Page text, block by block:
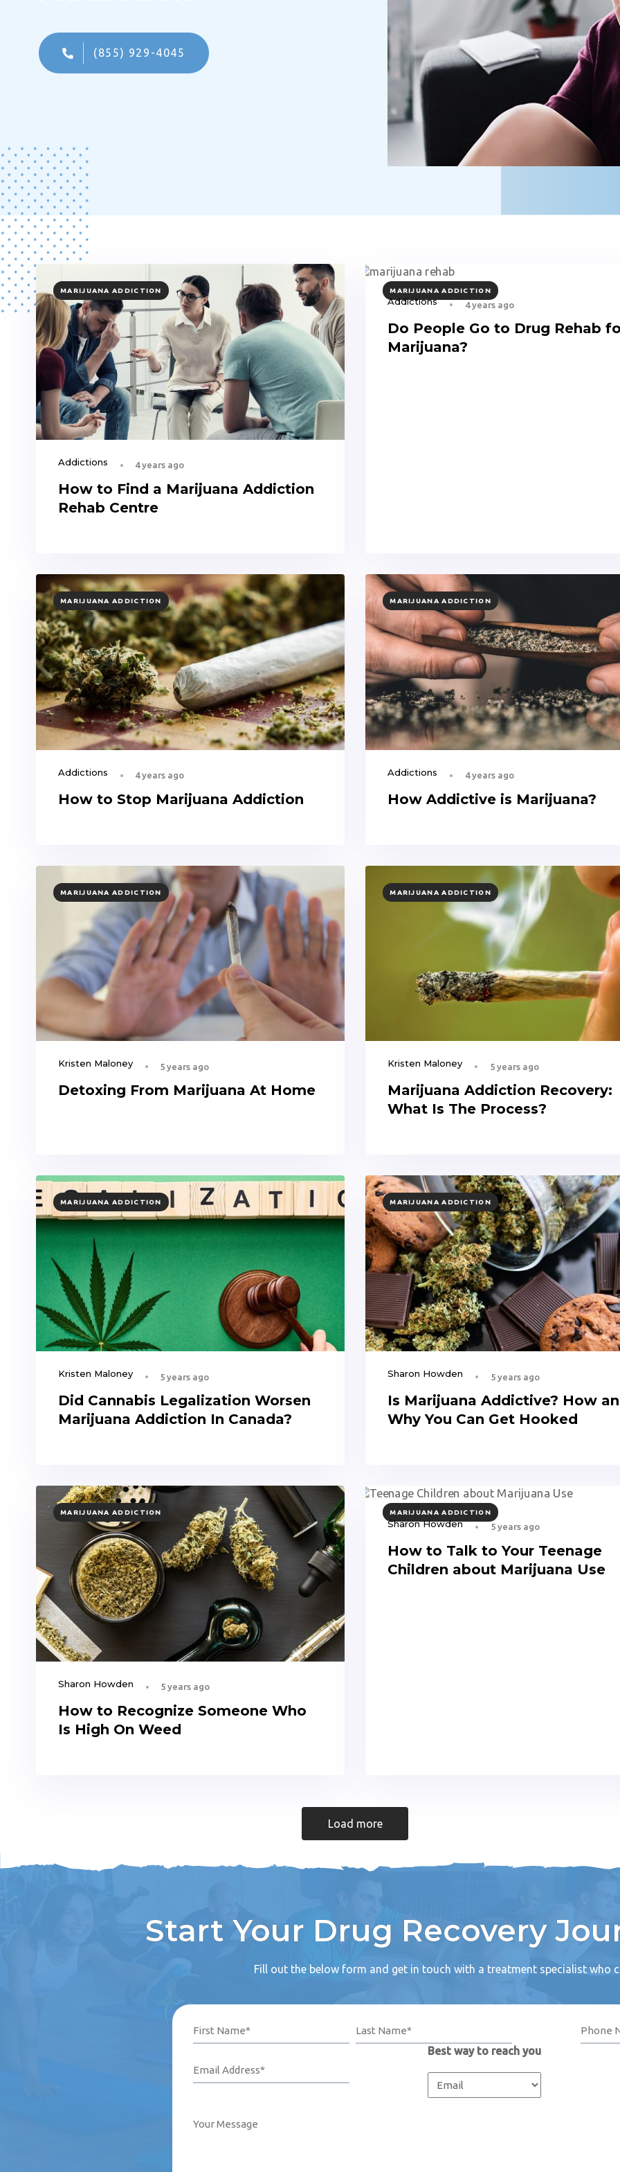
(855) 929-4045
TAGS
MARIJUANA ADDICTION
Addictions 4 years ago
How to Find a Marijuana Addiction
Rehab Centre
TAGS
MARIJUANA ADDICTION
Addictions 4 years ago
Do People Go to Drug Rehab
Marijuana?
TAGS
MARIJUANA ADDICTION
Addictions 4 years ago
How to Stop Marijuana Addiction
TAGS
MARIJUANA ADDICTION
Addictions 4 years ago
How Addictive is Marijuana?
TAGS
MARIJUANA ADDICTION
Kristen Maloney 5 years ago
Detoxing From Marijuana At Home
TAGS
MARIJUANA ADDICTION
Kristen Maloney 5 years ago
Marijuana Addiction Recovery:
What Is The Process?
TAGS
MARIJUANA ADDICTION
Kristen Maloney 5 years ago
Did Cannabis Legalization Worsen
Marijuana Addiction In Canada?
TAGS
MARIJUANA ADDICTION
Sharon Howden 5 years ago
Is Marijuana Addictive? How
Why You Can Get Hooked
TAGS
MARIJUANA ADDICTION
Sharon Howden 5 years ago
How to Recognize Someone Who
Is High On Weed
TAGS
MARIJUANA ADDICTION
Sharon Howden 5 years ago
How to Talk to Your Teenage
Children about Marijuana Use
Load more
Start Your Drug Recovery
Fill out the below form and get in touch with a treatment specialist who
(Required)
Number*
(Required)
Address*
(Required)
Best way to reach you
Message